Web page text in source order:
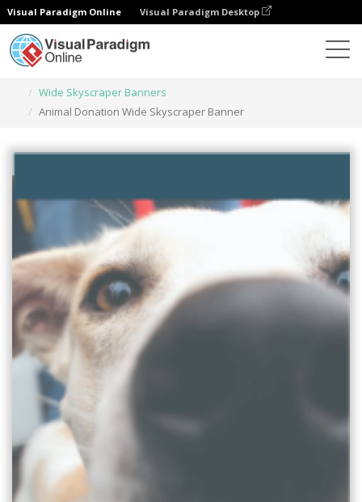
Visual Paradigm Online Visual Paradigm Desktop
Wide Skyscraper Banners
Animal Donation Wide Skyscraper Banner